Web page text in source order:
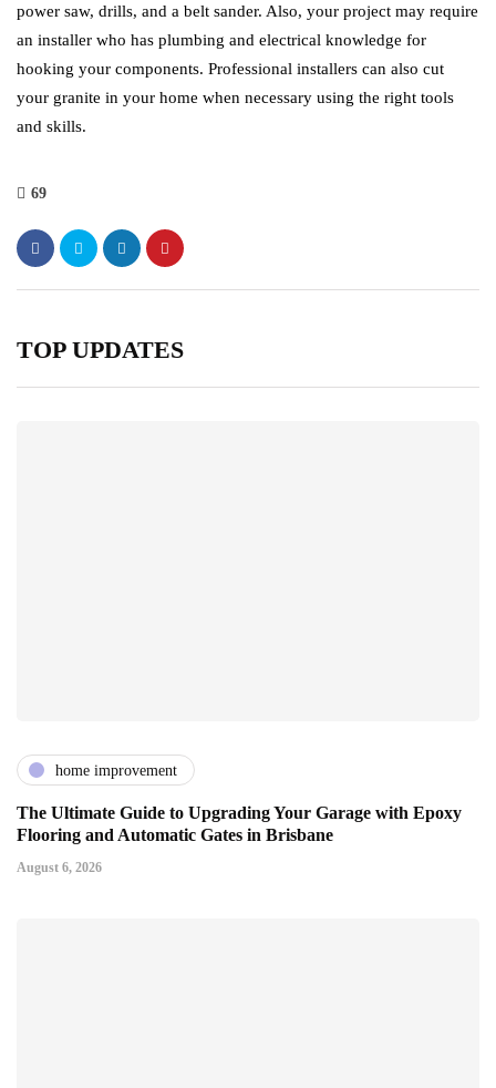
power saw, drills, and a belt sander. Also, your project may require
an installer who has plumbing and electrical knowledge for
hooking your components. Professional installers can also cut
your granite in your home when necessary using the right tools
and skills.
69
TOP UPDATES
home improvement
The Ultimate Guide to Upgrading Your Garage with Epoxy
Flooring and Automatic Gates in Brisbane
August 6, 2026